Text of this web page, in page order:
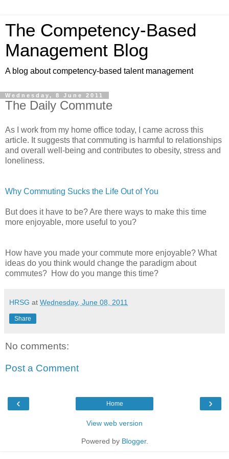
The Competency-Based
Management Blog
A blog about competency-based talent management
Wednesday, 8 June 2011
The Daily Commute
As I work from my home office today, I came across this
article. Itsuggests that commuting is harmful to relationships
and overall well-being and contributes to obesity, stress and
loneliness.
Why Commuting Sucks the Life Out of You
But does it have to be? Are there ways to make this time
more enjoyable, more useful to you?
How have you made your commute more enjoyable? What
ideas do you think would change the paradigm about
commutes? How do you mange this time?
HRSG at Wednesday, June 08, 2011
Share
No comments:
Post a Comment
‹ ›
Home
View web version
Powered by Blogger.